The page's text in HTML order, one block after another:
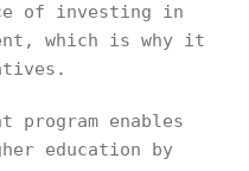
of investing in
which is why it
program enables
education by